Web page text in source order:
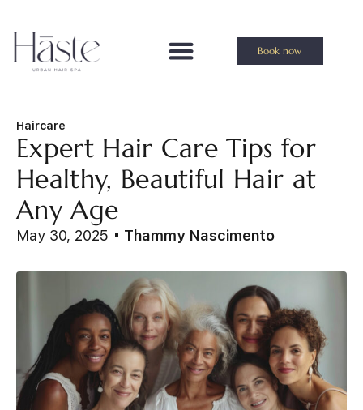
Book now
Haircare
Expert Hair Care Tips for
Healthy, Beautiful Hair at
Any Age
May 30, 2025 Thammy Nascimento